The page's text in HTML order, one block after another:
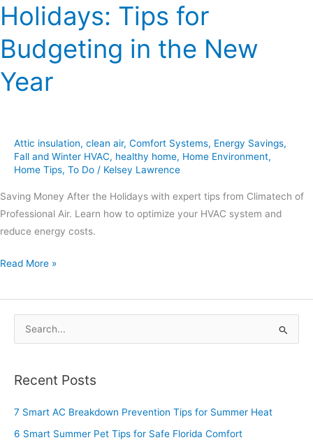
Holidays: Tips for
Budgeting in the New
Year
Attic insulation, clean air, Comfort Systems, Energy Savings,
Fall and Winter HVAC, healthy home, Home Environment,
Home Tips, To Do / Kelsey Lawrence
Saving Money After the Holidays with expert tips from Climatech of
Professional Air. Learn how to optimize your HVAC system and
reduce energy costs.
Read More »
r
c
Recent Posts
7 Smart AC Breakdown Prevention Tips for Summer Heat
6 Smart Summer Pet Tips for Safe Florida Comfort